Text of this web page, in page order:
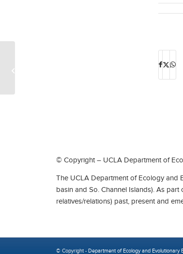
© Copyright – UCLA Department of
The UCLA Department of Ecology and
basin and So. Channel Islands). As
relatives/relations) past, present and
© Copyright - Department of Ecology and Evolutionary